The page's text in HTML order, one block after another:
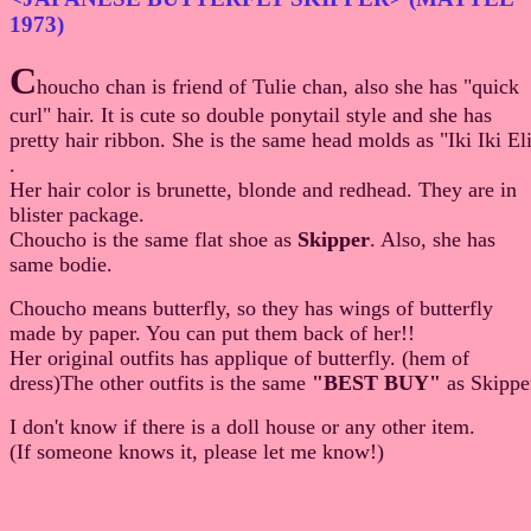
1973)
Choucho chan is friend of Tulie chan, also she has "quick
curl" hair. It is cute so double ponytail style and she has
pretty hair ribbon. She is the same head molds as "Iki Iki
.
Her hair color is brunette, blonde and redhead. They are in
blister package.
Choucho is the same flat shoe as Skipper. Also, she has
same bodie.
Choucho means butterfly, so they has wings of butterfly
made by paper. You can put them back of her!!
Her original outfits has applique of butterfly. (hem of
dress)The other outfits is the same "BEST BUY" as
I don't know if there is a doll house or any other item.
(If someone knows it, please let me know!)